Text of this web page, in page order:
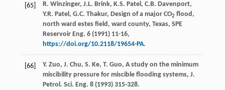
[65] R. Winzinger, J.L. Brink, K.S. Patel , C.B. Davenport,
Y.R. Patel , G.C. Thakur, Design of a major CO2 flood,
north ward estes field, ward county, Texas, SPE
Reservoir Eng. 6 (1991) 11-16,
https://doi.org/10.2118/19654-PA.
[66] Y. Zuo, J. Chu, S. Ke, T. Guo, A study on the minimum
miscibility pressure for miscible flooding systems, J.
Petrol. Sci. Eng. 8(1993) 315-328.